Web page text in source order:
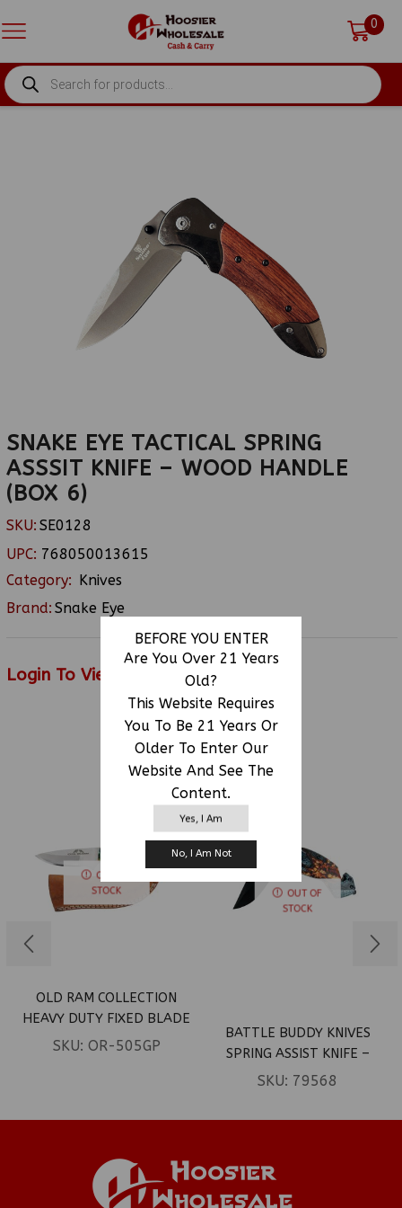
BEFORE YOU ENTER
Are You Over 21 Years
Old?
This Website Requires
You To Be 21 Years Or
Older To Enter Our
Website And See The
Content.
Yes, I Am
No, I Am Not
0
PRODUCTS
SEARCH
SNAKE EYE TACTICAL SPRING
ASSSIT KNIFE – WOOD HANDLE
(BOX 6)
SKU: SE0128
UPC: 768050013615
Category: Knives
Brand: Snake Eye
Login To View Price
RELATED PRODUCTS
OUT OF
STOCK
OLD RAM COLLECTION
HEAVY DUTY FIXED BLADE
SKINNER KNIFE W/
SKU: OR-505GP
OUT OF
STOCK
BATTLE BUDDY KNIVES
SPRING ASSIST KNIFE –
BROWN SPRIDER ON LEAF
SKU: 79568